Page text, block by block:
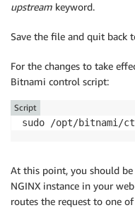
upstream keyword.
Save the file and quit back
For the changes to take
Bitnami control script:
sudo /opt/bitnami/
Script
At this point, you should
NGINX instance in your
routes the request to one